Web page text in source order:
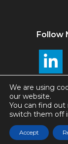
Follow
Net
Privacy
We are using
our website.
You can find
switch them off
Accept